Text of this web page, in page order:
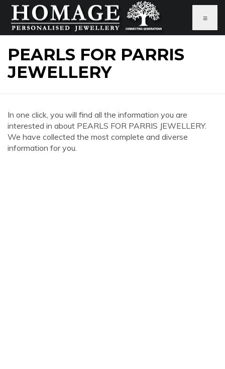
≡
PEARLS FOR PARRIS
JEWELLERY
In one click, you will find all the information you are
interested in about PEARLS FOR PARRIS JEWELLERY.
We have collected the most complete and diverse
information for you.